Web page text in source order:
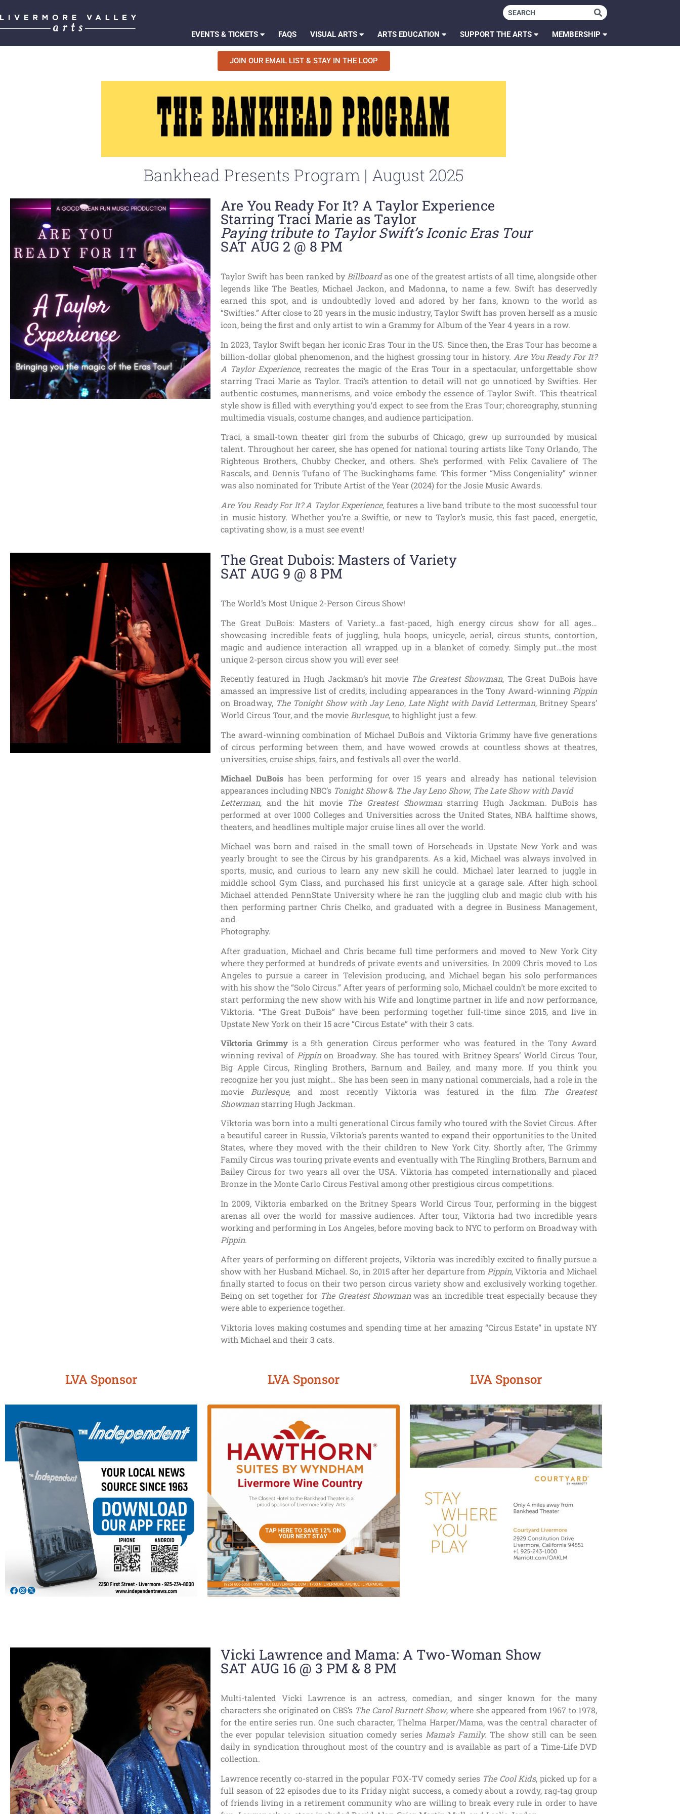
EVENTS & TICKETS FAQS VISUAL ARTS ARTS EDUCATION SUPPORT THE ARTS MEMBERSHIP
JOIN OUR EMAIL LIST & STAY IN THE LOOP
Bankhead Presents Program | August 2025
Are You Ready For It? A Taylor Experience
Starring Traci Marie as Taylor
Paying tribute to Taylor Swift’s Iconic Eras Tour
SAT AUG 2 @ 8 PM
Taylor Swift has been ranked byBillboardas one of the greatest artists of all time, alongside other
legends like The Beatles, Michael Jackon, and Madonna, to name a few. Swift has deservedly
earned this spot, and is undoubtedly loved and adored by her fans, known to the world as
“Swifties.” After close to 20 years in the music industry, Taylor Swift has proven herself as a music
icon, being the first and only artist to win a Grammy for Album of the Year 4 years in a row.
In 2023, Taylor Swift began her iconic Eras Tour in the US. Since then, the Eras Tour has become a
billion-dollar global phenomenon, and the highest grossing tour in history. Are You Ready For It?
A Taylor Experience, recreates the magic of the Eras Tour in a spectacular, unforgettable show
starring Traci Marie as Taylor. Traci’s attention to detail will not go unnoticed by Swifties. Her
authentic costumes, mannerisms, and voice embody the essence of Taylor Swift. This theatrical
style show is filled with everything you’d expect to see from the Eras Tour; choreography, stunning
multimedia visuals, costume changes, and audience participation.
Traci, a small-town theater girl from the suburbs of Chicago, grew up surrounded by musical
talent. Throughout her career, she has opened for national touring artists like Tony Orlando, The
Righteous Brothers, Chubby Checker, and others. She’s performed with Felix Cavaliere of The
Rascals, and Dennis Tufano of The Buckinghams fame. This former “Miss Congeniality” winner
was also nominated for Tribute Artist of the Year (2024) for the Josie Music Awards.
Are You Ready For It? A Taylor Experience, features a live band tribute to the most successful tour
in music history. Whether you’re a Swiftie, or new to Taylor’s music, this fast paced, energetic,
captivating show, is a must see event!
The Great Dubois: Masters of Variety
SAT AUG 9 @ 8 PM
The World’s Most Unique 2-Person Circus Show!
The Great DuBois: Masters of Variety…a fast-paced, high energy circus show for all ages…
showcasing incredible feats of juggling, hula hoops, unicycle, aerial, circus stunts, contortion,
magic and audience interaction all wrapped up in a blanket of comedy. Simply put…the most
unique 2-person circus show you will ever see!
Recently featured in Hugh Jackman’s hit movie The Greatest Showman, The Great DuBois have
amassed an impressive list of credits, including appearances in the Tony Award-winning Pippin
on Broadway, The Tonight Show with Jay Leno, Late Night with David Letterman, Britney Spears’
World Circus Tour, and the movie Burlesque, to highlight just a few.
The award-winning combination of Michael DuBois and Viktoria Grimmy have five generations
of circus performing between them, and have wowed crowds at countless shows at theatres,
universities, cruise ships, fairs, and festivals all over the world.
Michael DuBoishas been performing for over 15 years and already has national television
appearances including NBC’s Tonight Show& The Jay Leno Show, The Late Show with David
Letterman, and the hit movie The Greatest Showmanstarring Hugh Jackman. DuBois has
performed at over 1000 Colleges and Universities across the United States, NBA halftime shows,
theaters, and headlines multiple major cruise lines all over the world.
Michael was born and raised in the small town of Horseheads in Upstate New York and was
yearly brought to see the Circus by his grandparents. As a kid, Michael was always involved in
sports, music, and curious to learn any new skill he could. Michael later learned to juggle in
middle school Gym Class, and purchased his first unicycle at a garage sale. After high school
Michael attended PennState University where he ran the juggling club and magic club with his
then performing partner Chris Chelko, and graduated with a degree in Business Management,
and
Photography.
After graduation, Michael and Chris became full time performers and moved to New York City
where they performed at hundreds of private events and universities. In 2009 Chris moved to Los
Angeles to pursue a career in Television producing, and Michael began his solo performances
with his show the “Solo Circus.” After years of performing solo, Michael couldn’t be more excited to
start performing the new show with his Wife and longtime partner in life and now performance,
Viktoria. “The Great DuBois” have been performing together full-time since 2015, and live in
Upstate New York on their 15 acre “Circus Estate” with their 3 cats.
Viktoria Grimmyis a 5th generation Circus performer who was featured in the Tony Award
winning revival of Pippinon Broadway. She has toured with Britney Spears’ World Circus Tour,
Big Apple Circus, Ringling Brothers, Barnum and Bailey, and many more. If you think you
recognize her you just might… She has been seen in many national commercials, had a role in the
movie Burlesque, and most recently Viktoria was featured in the film
The Greatest
Showmanstarring Hugh Jackman.
Viktoria was born into a multi generational Circus family who toured with the Soviet Circus. After
a beautiful career in Russia, Viktoria’s parents wanted to expand their opportunities to the United
States, where they moved with the their children to New York City. Shortly after, The Grimmy
Family Circus was touring private events and eventually with The Ringling Brothers, Barnum and
Bailey Circus for two years all over the USA. Viktoria has competed internationally and placed
Bronze in the Monte Carlo Circus Festival among other prestigious circus competitions.
In 2009, Viktoria embarked on the Britney Spears World Circus Tour, performing in the biggest
arenas all over the world for massive audiences. After tour, Viktoria had two incredible years
working and performing in Los Angeles, before moving back to NYC to perform on Broadway with
Pippin.
After years of performing on different projects, Viktoria was incredibly excited to finally pursue a
show with her Husband Michael. So, in 2015 after her departure fromPippin, Viktoria and Michael
finally started to focus on their two person circus variety show and exclusively working together.
Being on set together for The Greatest Showmanwas an incredible treat especially because they
were able to experience together.
Viktoria loves making costumes and spending time at her amazing “Circus Estate” in upstate NY
with Michael and their 3 cats.
LVA Sponsor LVA Sponsor LVA Sponsor
Vicki Lawrence and Mama: A Two-Woman Show
SAT AUG 16 @ 3 PM & 8 PM
Multi-talented Vicki Lawrence is an actress, comedian, and singer known for the many
characters she originated on CBS’s The Carol Burnett Show, where she appeared from 1967 to 1978,
for the entire series run. One such character, Thelma Harper/Mama, was the central character of
the ever popular television situation comedy series Mama’s Family. The show still can be seen
daily in syndication throughout most of the country and is available as part of a Time-Life DVD
collection.
Lawrence recently co-starred in the popular FOX-TV comedy series The Cool Kids, picked up for a
full season of 22 episodes due to its Friday night success, a comedy about a rowdy, rag-tag group
of friends living in a retirement community who are willing to break every rule in order to have